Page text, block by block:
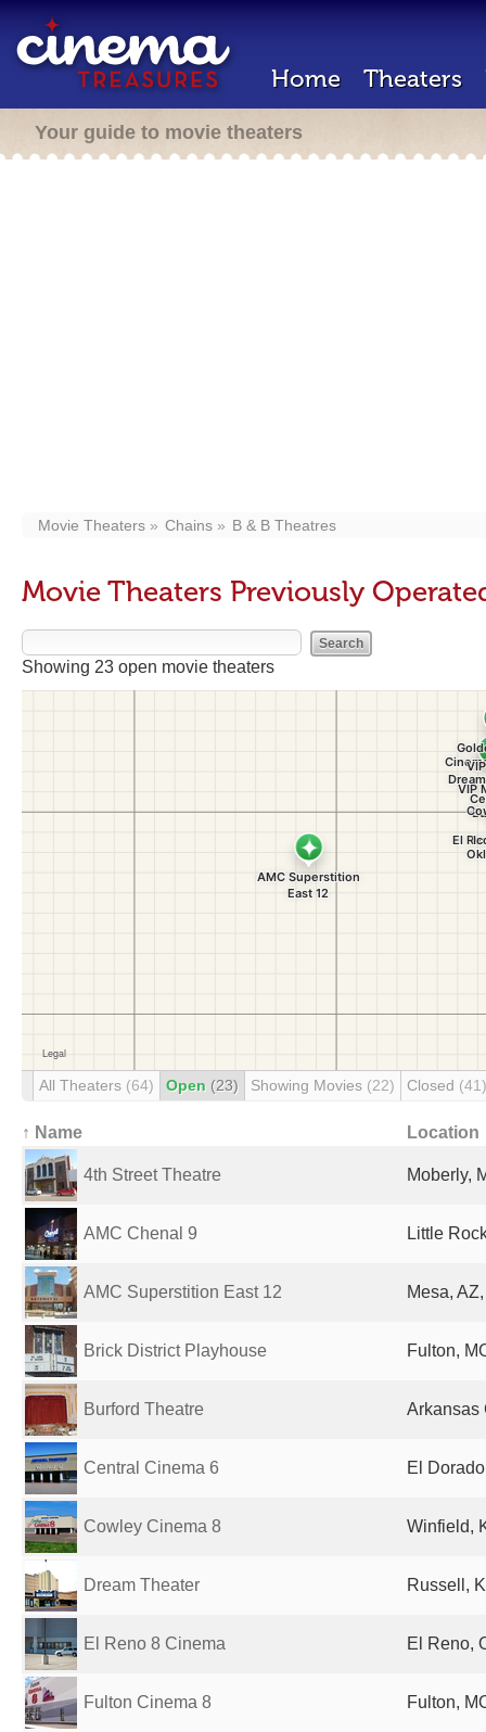
Home Theaters
Your guide to movie theaters
Movie Theaters Chains B & B Theatres
Movie Theaters Previously
Showing 23 open movie theaters
All Theaters (64) Open (23) Showing Movies (22) Closed (41)
↑ Name Location
4th Street Theatre Moberly,
AMC Chenal 9 Little
AMC Superstition East 12 Mesa,
Brick District Playhouse Fulton,
Burford Theatre Arkansas
Central Cinema 6 El
Cowley Cinema 8 Winfield,
Dream Theater Russell,
El Reno 8 Cinema El Reno,
Fulton Cinema 8 Fulton,